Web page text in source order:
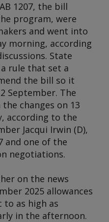
1207, the bill
program, were
and went into
morning, according
State
rule that set a
the bill so it
September. The
changes on 13
according to the
Jacqui Irwin (D),
and one of the
negotiations.
on the news
2025 allowances
to as high as
in the afternoon.